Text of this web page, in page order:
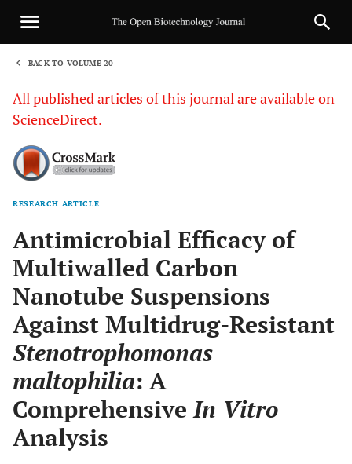
BACK TO VOLUME 20
All published articles of this journal are available on
ScienceDirect.
RESEARCH ARTICLE
Antimicrobial Efficacy of
Multiwalled Carbon
Nanotube Suspensions
Against Multidrug-Resistant
Stenotrophomonas
maltophilia: A
ComprehensiveIn Vitro
Analysis